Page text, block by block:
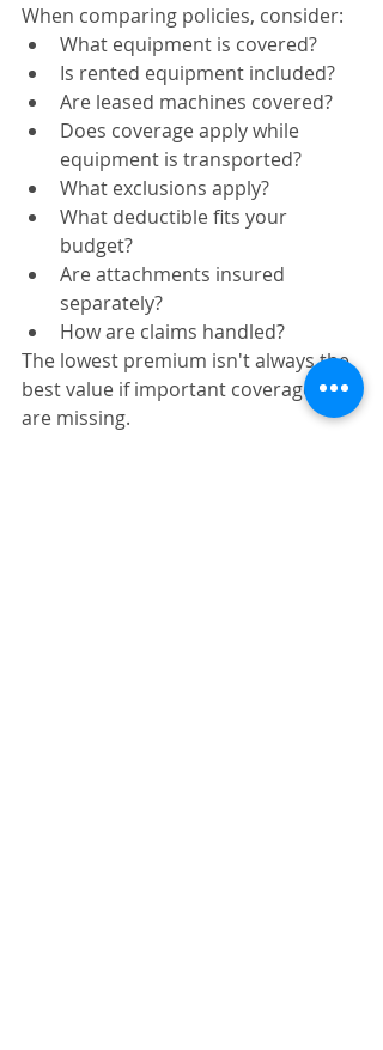
When comparing policies, consider:
What equipment is covered?
Is rented equipment included?
Are leased machines covered?
Does coverage apply while
equipment is transported?
What exclusions apply?
What deductible fits your
budget?
Are attachments insured
separately?
How are claims handled?
The lowest premium isn't always the
best value if important coverages
are missing.